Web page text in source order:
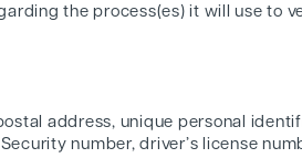
the process(es) it will use to
address, unique personal
number, driver’s license